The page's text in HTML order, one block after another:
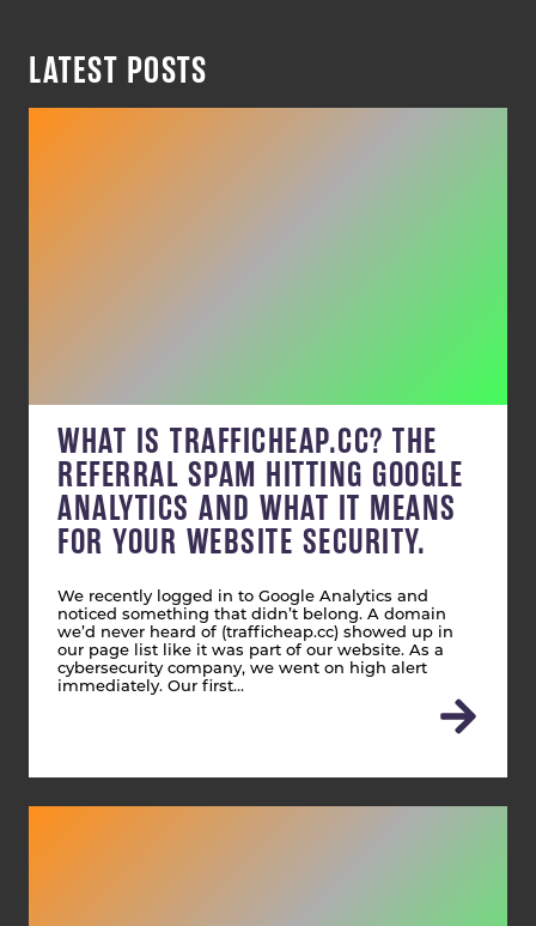
LATEST POSTS
WHAT IS TRAFFICHEAP.CC? THE
REFERRAL SPAM HITTING GOOGLE
ANALYTICS AND WHAT IT MEANS
FOR YOUR WEBSITE SECURITY.
We recently logged in to Google Analytics and
noticed something that didn’t belong. A domain
we’d never heard of (trafficheap.cc) showed up in
our page list like it was part of our website. As a
cybersecurity company, we went on high alert
immediately. Our first…